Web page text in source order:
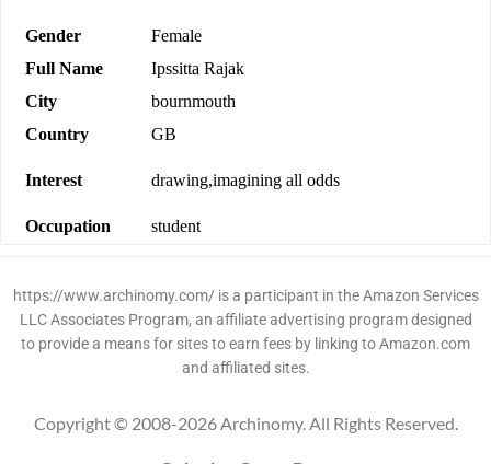
Gender
Female
Full Name
Ipssitta Rajak
City
bournmouth
Country
GB
Interest drawing,imagining all odds
Occupation student
https://www.archinomy.com/ is a participant in the Amazon Services
LLC Associates Program, an affiliate advertising program designed
to provide a means for sites to earn fees by linking to Amazon.com
and affiliated sites.
Copyright © 2008-2026 Archinomy. All Rights Reserved.